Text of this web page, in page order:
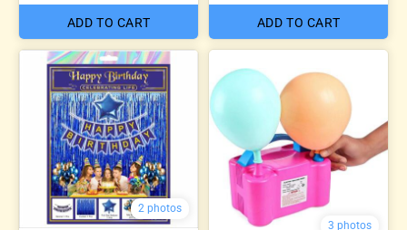
ADD TO CART ADD TO CART
2 photos
3 photos